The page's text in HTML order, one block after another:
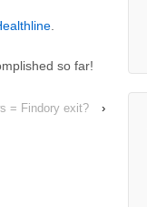
.
so far!
= Findory exit? ›